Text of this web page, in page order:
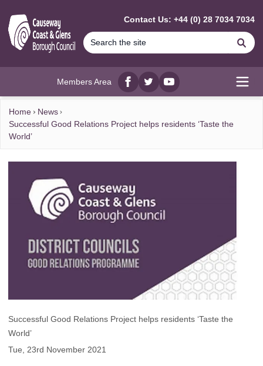
Contact Us: +44 (0) 28 7034 7034
Members Area
Facebook
twitterYouTube
Home
News
Successful Good Relations Project helps residents ‘Taste the
World’
Successful Good Relations Project helps residents ‘Taste the
World’
Tue, 23rd November 2021